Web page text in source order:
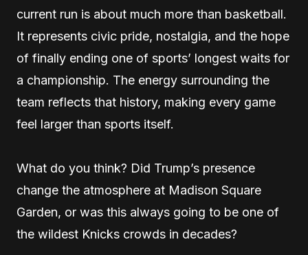
current run is about much more than basketball.
It represents civic pride, nostalgia, and the hope
of finally ending one of sports’ longest waits for
a championship. The energy surrounding the
team reflects that history, making every game
feel larger than sports itself.
What do you think? Did Trump’s presence
change the atmosphere at Madison Square
Garden, or was this always going to be one of
the wildest Knicks crowds in decades?